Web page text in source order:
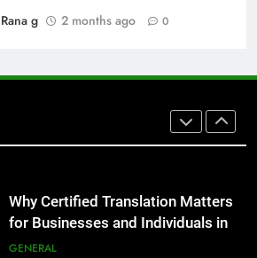
Rana g
2 months ago 0
Why Certified Translation Matters
for Businesses and Individuals in
Hellstar Clothing Trends Every
Streetwear Fan Should Know
LIFESTYLE